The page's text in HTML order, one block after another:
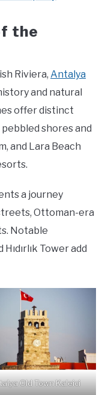
the
Riviera, Antalya
and natural
offer distinct
shores and
and Lara Beach
a journey
Ottoman-era
Notable
Tower add
Old Town Kaleici